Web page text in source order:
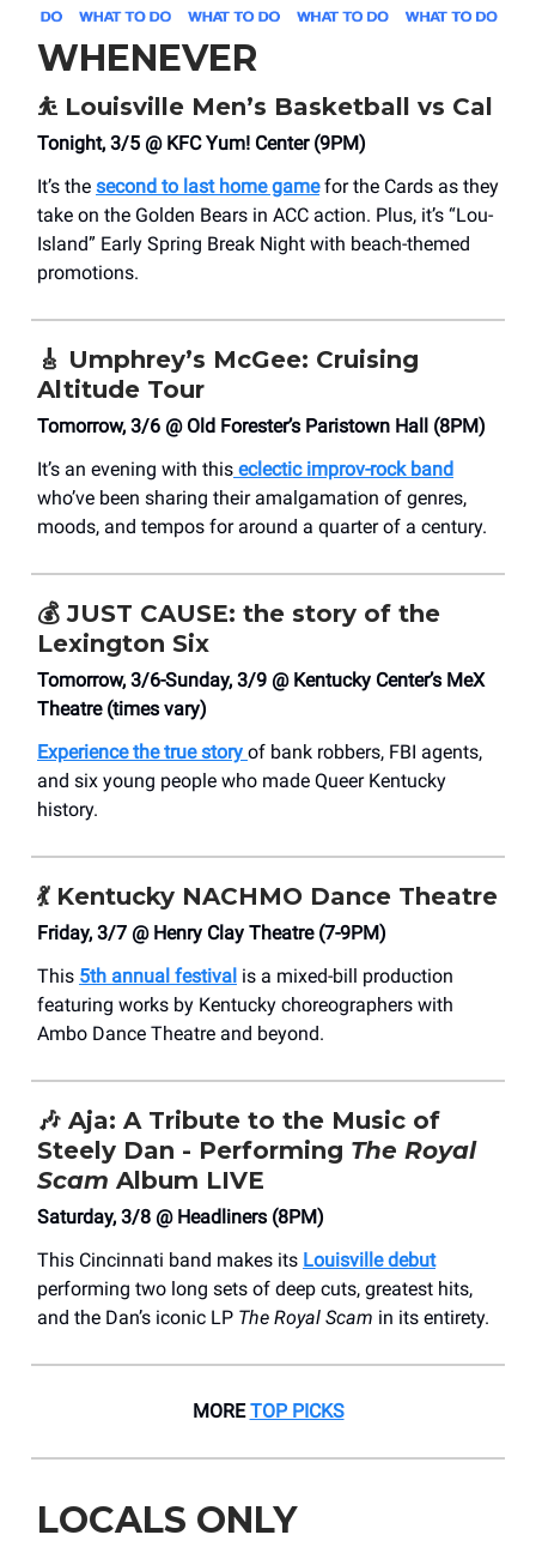
WHENEVER
⛹️Louisville Men’s Basketball vs Cal
Tonight, 3/5 @ KFC Yum! Center (9PM)
It’s the second to last home gamefor the Cards as they
take on the Golden Bears in ACC action. Plus, it’s “Lou-
Island” Early Spring Break Night with beach-themed
promotions.
🎸 Umphrey’s McGee: Cruising
Altitude Tour
Tomorrow, 3/6 @ Old Forester’s Paristown Hall (8PM)
It’s an evening with this eclectic improv-rock band
who’ve been sharing their amalgamation of genres,
moods, and tempos for around a quarter of a century.
💰JUST CAUSE: the story of the
Lexington Six
Tomorrow, 3/6-Sunday, 3/9 @ Kentucky Center’s MeX
Theatre (times vary)
Experience the true story of bank robbers, FBI agents,
and six young people who made Queer Kentucky
history.
💃 Kentucky NACHMO Dance Theatre
Friday, 3/7 @ Henry Clay Theatre (7-9PM)
This 5th annual festival is a mixed-bill production
featuring works by Kentucky choreographers with
Ambo Dance Theatre and beyond.
🎶 Aja: A Tribute to the Music of
Steely Dan - Performing The Royal
Scam Album LIVE
Saturday, 3/8 @ Headliners (8PM)
This Cincinnati band makes its Louisville debut
performing two long sets of deep cuts, greatest hits,
and the Dan’s iconic LP The Royal Scam in its entirety.
MORETOP PICKS
LOCALS ONLY